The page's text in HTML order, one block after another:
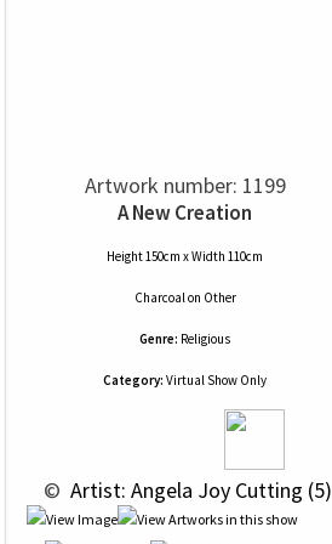
Artwork number: 1199
A New Creation
Height 150cm x Width 110cm
Charcoalon Other
Genre: Religious
Category: Virtual Show Only
© Artist: Angela Joy Cutting (5)